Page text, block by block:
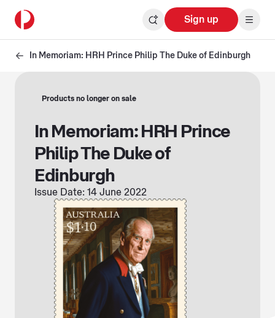
Sign up
In Memoriam: HRH Prince Philip The Duke of Edinburgh
Products no longer on sale
In Memoriam: HRH Prince
Philip The Duke of
Edinburgh
Issue Date: 14 June 2022